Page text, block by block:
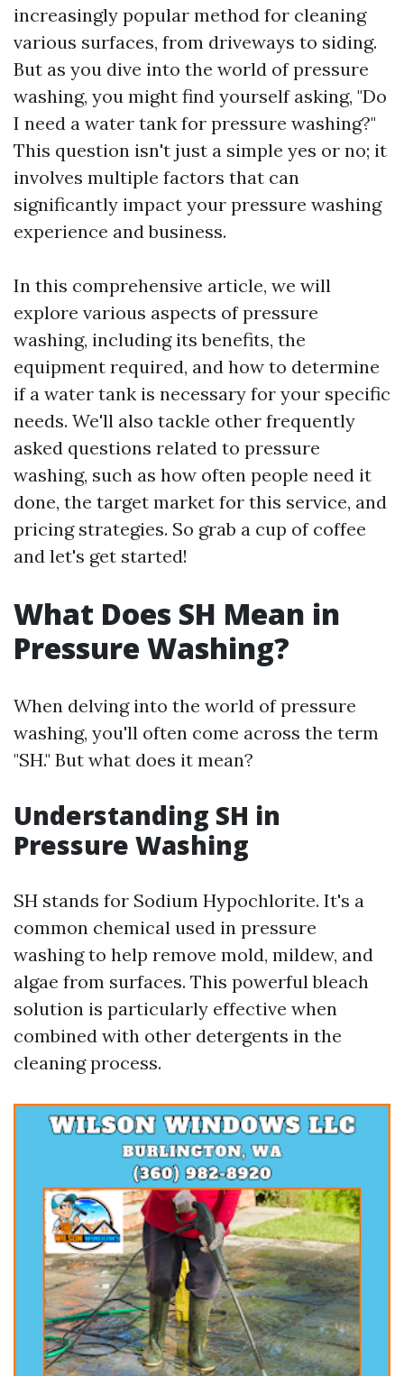
increasingly popular method for cleaning
various surfaces, from driveways to siding.
But as you dive into the world of pressure
washing, you might find yourself asking, "Do
I need a water tank for pressure washing?"
This question isn't just a simple yes or no; it
involves multiple factors that can
significantly impact your pressure washing
experience and business.
In this comprehensive article, we will
explore various aspects of pressure
washing, including its benefits, the
equipment required, and how to determine
if a water tank is necessary for your specific
needs. We'll also tackle other frequently
asked questions related to pressure
washing, such as how often people need it
done, the target market for this service, and
pricing strategies. So grab a cup of coffee
and let's get started!
What Does SH Mean in
Pressure Washing?
When delving into the world of pressure
washing, you'll often come across the term
"SH." But what does it mean?
Understanding SH in
Pressure Washing
SH stands for Sodium Hypochlorite. It's a
common chemical used in pressure
washing to help remove mold, mildew, and
algae from surfaces. This powerful bleach
solution is particularly effective when
combined with other detergents in the
cleaning process.